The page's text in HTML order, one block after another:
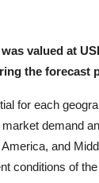
valued at
the forecast
for each
demand
and
conditions of